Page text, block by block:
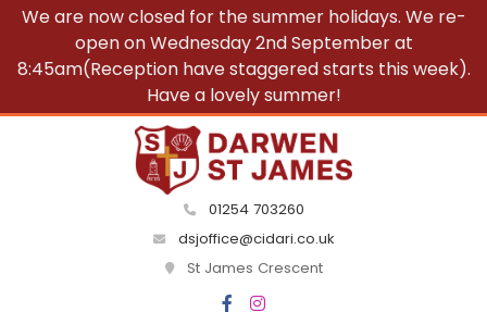
We are now closed for the summer holidays. We re-
open on Wednesday 2nd September at
8:45am(Reception have staggered starts this week).
Have a lovely summer!
01254 703260
dsjoffice@cidari.co.uk
St James Crescent